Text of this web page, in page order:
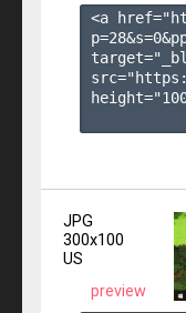
<a
p=28&s=0
JPG
300x100
US
preview